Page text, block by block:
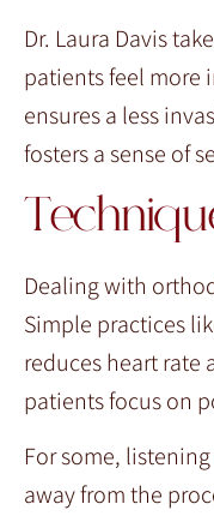
Dr. Laura Davis
patients feel more
ensures a less
fosters a sense of
Dealing with
Simple practices
reduces heart rate
patients focus on
For some,
away from the